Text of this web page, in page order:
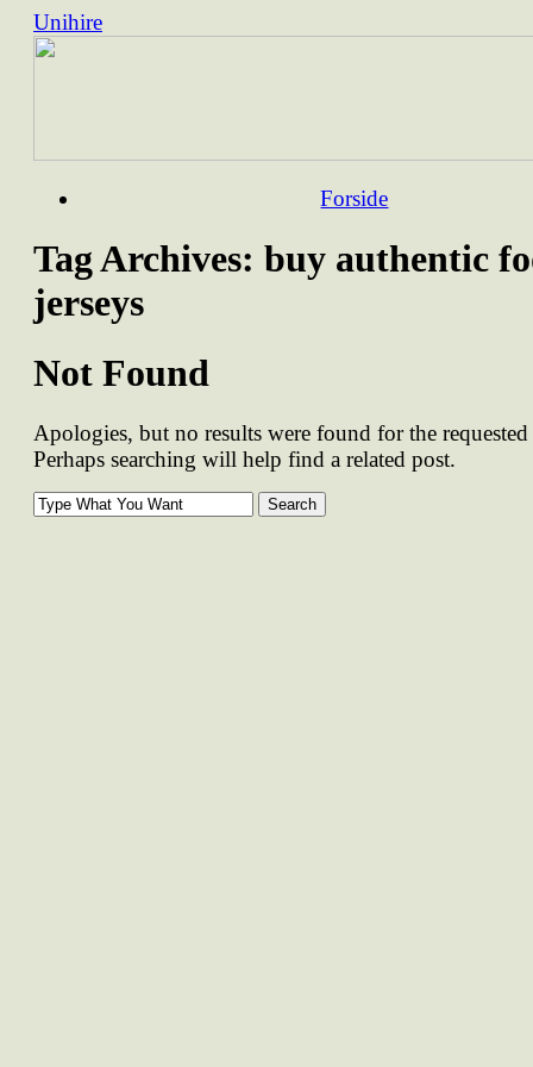
Unihire
Skip
Forside
Tag Archives: buy authentic
jerseys
Not Found
Apologies, but no results were found for the
Perhaps searching will help find a related post.